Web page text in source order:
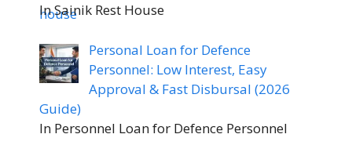
In Sainik Rest House
Personal Loan for Defence
Personnel: Low Interest, Easy
Approval & Fast Disbursal (2026
Guide)
In Personnel Loan for Defence Personnel